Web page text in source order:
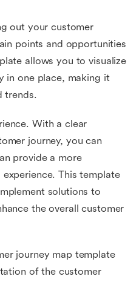
out your customer
points and opportunities
allows you to visualize
in one place, making it
trends.
With a clear
journey, you can
provide a more
experience. This template
solutions to
the overall customer
journey map template
of the customer